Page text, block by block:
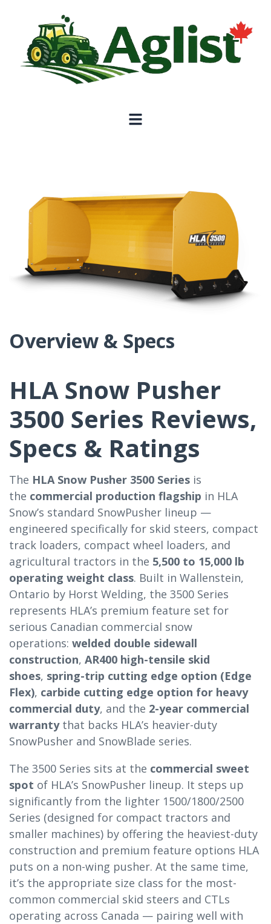
Overview & Specs
HLA Snow Pusher
3500 Series Reviews,
Specs & Ratings
The HLA Snow Pusher 3500 Series is
the commercial production flagship in HLA
Snow’s standard SnowPusher lineup —
engineered specifically for skid steers, compact
track loaders, compact wheel loaders, and
agricultural tractors in the 5,500 to 15,000 lb
operating weight class. Built in Wallenstein,
Ontario by Horst Welding, the 3500 Series
represents HLA’s premium feature set for
serious Canadian commercial snow
operations: welded double sidewall
construction, AR400 high-tensile skid
shoes, spring-trip cutting edge option (Edge
Flex), carbide cutting edge option for heavy
commercial duty, and the 2-year commercial
warrantythat backs HLA’s heavier-duty
SnowPusher and SnowBlade series.
The 3500 Series sits at the commercial sweet
spot of HLA’s SnowPusher lineup. It steps up
significantly from the lighter 1500/1800/2500
Series (designed for compact tractors and
smaller machines) by offering the heaviest-duty
construction and premium feature options HLA
puts on a non-wing pusher. At the same time,
it’s the appropriate size class for the most-
common commercial skid steers and CTLs
operating across Canada — pairing well with